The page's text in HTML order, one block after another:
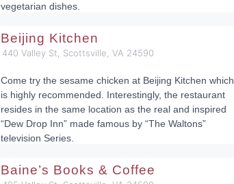
vegetarian dishes.
Beijing Kitchen
440 Valley St, Scottsville, VA 24590
Come try the sesame chicken at Beijing Kitchen which
is highly recommended. Interestingly, the restaurant
resides in the same location as the real and inspired
“Dew Drop Inn” made famous by “The Waltons”
television Series.
Baine’s Books & Coffee